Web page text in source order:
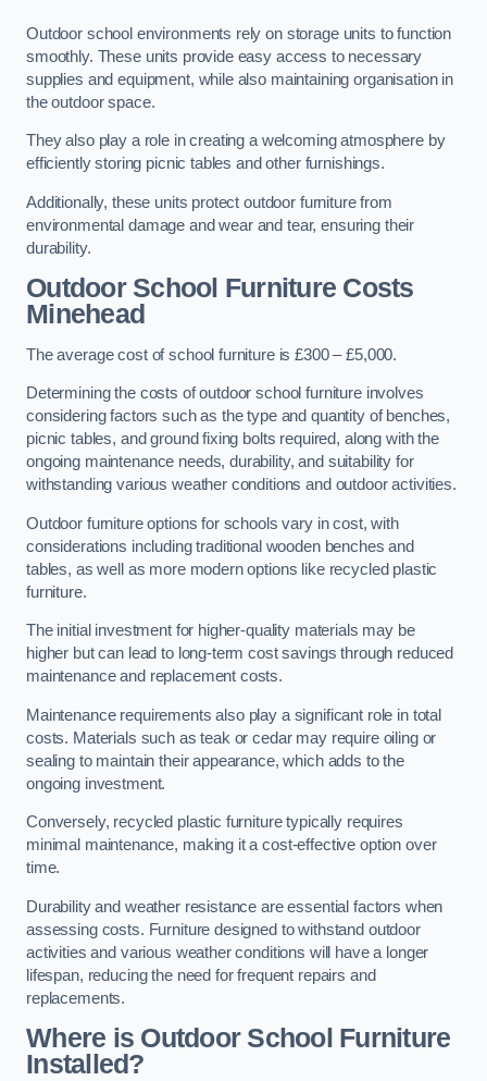
Outdoor school environments rely on storage units to function
smoothly. These units provide easy access to necessary
supplies and equipment, while also maintaining organisation in
the outdoor space.
They also play a role in creating a welcoming atmosphere by
efficiently storing picnic tables and other furnishings.
Additionally, these units protect outdoor furniture from
environmental damage and wear and tear, ensuring their
durability.
Outdoor School Furniture Costs
Minehead
The average cost of school furniture is £300 – £5,000.
Determining the costs of outdoor school furniture involves
considering factors such as the type and quantity of benches,
picnic tables, and ground fixing bolts required, along with the
ongoing maintenance needs, durability, and suitability for
withstanding various weather conditions and outdoor activities.
Outdoor furniture options for schools vary in cost, with
considerations including traditional wooden benches and
tables, as well as more modern options like recycled plastic
furniture.
The initial investment for higher-quality materials may be
higher but can lead to long-term cost savings through reduced
maintenance and replacement costs.
Maintenance requirements also play a significant role in total
costs. Materials such as teak or cedar may require oiling or
sealing to maintain their appearance, which adds to the
ongoing investment.
Conversely, recycled plastic furniture typically requires
minimal maintenance, making it a cost-effective option over
time.
Durability and weather resistance are essential factors when
assessing costs. Furniture designed to withstand outdoor
activities and various weather conditions will have a longer
lifespan, reducing the need for frequent repairs and
replacements.
Where is Outdoor School Furniture
Installed?